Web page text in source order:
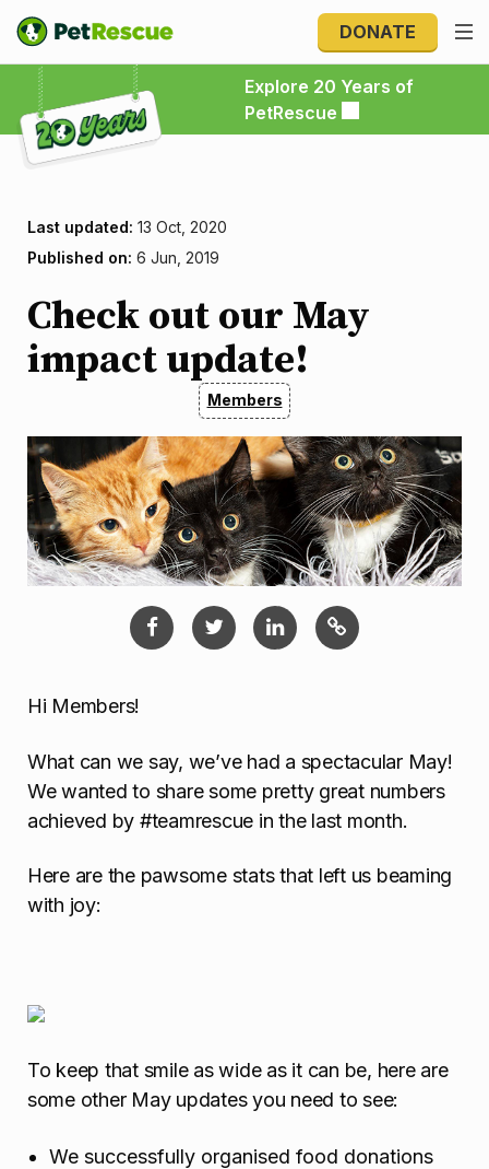
DONATE
Explore 20 Years of
PetRescue
Explore 20 Years of PetRescue
Last updated: 13 Oct, 2020
Published on: 6 Jun, 2019
Check out our May
impact update!
Members
Hi Members!
What can we say, we’ve had a spectacular May!
We wanted to share some pretty great numbers
achieved by #teamrescue in the last month.
Here are the pawsome stats that left us beaming
with joy:
To keep that smile as wide as it can be, here are
some other May updates you need to see:
We successfully organised food donations